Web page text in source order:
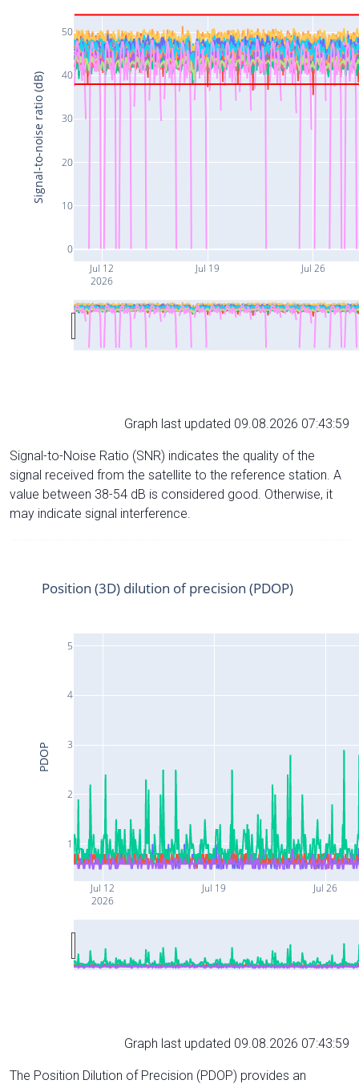
Jul 12
2026
Jul 19 Jul 26
0
10
20
30
40
50
Signal-to-noise ratio (dB)
Graph last updated 09.08.2026 07:43:59
Signal-to-Noise Ratio (SNR) indicates the quality of the
signal received from the satellite to the reference station. A
value between 38-54 dB is considered good. Otherwise, it
may indicate signal interference.
Jul 12
2026
Jul 19 Jul 26
1
2
3
4
5
Position (3D) dilution of precision (PDOP)
PDOP
Graph last updated 09.08.2026 07:43:59
The Position Dilution of Precision (PDOP) provides an